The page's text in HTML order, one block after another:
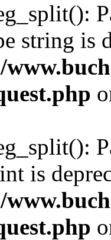
string is
is